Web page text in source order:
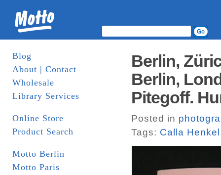
Blog
About | Contact
Wholesale
Library Services
Online Store
Product Search
Motto Berlin
Motto Paris
Berlin,
Berlin,
Pitegoff.
Posted in
Tags: Calla Henkel